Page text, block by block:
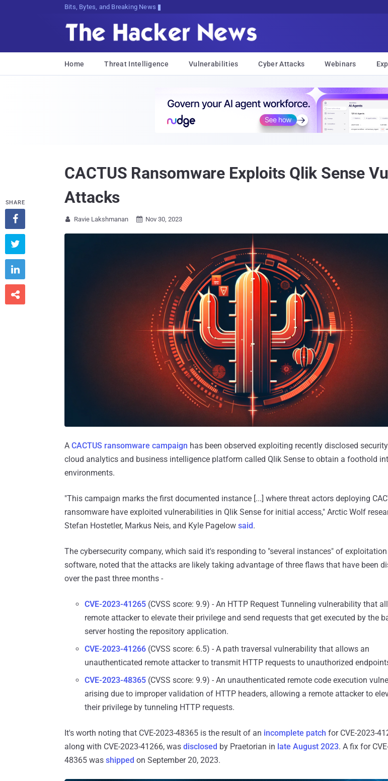
Bits, Bytes, and Breaking News
Home Threat Intelligence Vulnerabilities Cyber Attacks Webinars
CACTUS Ransomware Exploits Qlik Sense
Attacks
 Ravie Lakshmanan  Nov 30, 2023
A CACTUS ransomware campaign has been observed exploiting recently disclosed
cloud analytics and business intelligence platform called Qlik Sense to obtain a foothold
environments.
"This campaign marks the first documented instance [...] where threat actors deploying
ransomware have exploited vulnerabilities in Qlik Sense for initial access," Arctic Wolf
Stefan Hostetler, Markus Neis, and Kyle Pagelow said.
The cybersecurity company, which said it's responding to "several instances" of
software, noted that the attacks are likely taking advantage of three flaws that have been
over the past three months -
CVE-2023-41265 (CVSS score: 9.9) - An HTTP Request Tunneling vulnerability that
remote attacker to elevate their privilege and send requests that get executed by the
server hosting the repository application.
CVE-2023-41266 (CVSS score: 6.5) - A path traversal vulnerability that allows an
unauthenticated remote attacker to transmit HTTP requests to unauthorized
CVE-2023-48365 (CVSS score: 9.9) - An unauthenticated remote code execution
arising due to improper validation of HTTP headers, allowing a remote attacker to
their privilege by tunneling HTTP requests.
It's worth noting that CVE-2023-48365 is the result of an incomplete patch for CVE-2023-
along with CVE-2023-41266, was disclosed by Praetorian in late August 2023. A fix for
48365 was shipped on September 20, 2023.
SHARE



